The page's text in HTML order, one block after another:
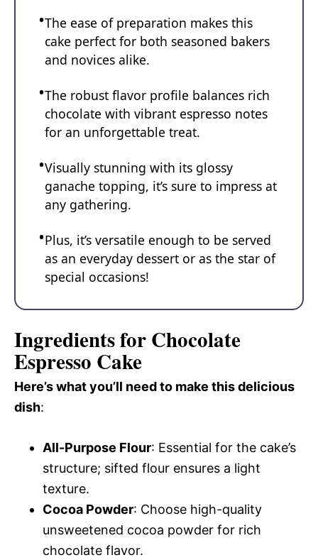
The ease of preparation makes this
cake perfect for both seasoned bakers
and novices alike.
The robust flavor profile balances rich
chocolate with vibrant espresso notes
for an unforgettable treat.
Visually stunning with its glossy
ganache topping, it’s sure to impress at
any gathering.
Plus, it’s versatile enough to be served
as an everyday dessert or as the star of
special occasions!
Ingredients for Chocolate
Espresso Cake
Here’s what you’ll need to make this delicious
dish:
All-Purpose Flour: Essential for the cake’s
structure; sifted flour ensures a light
texture.
Cocoa Powder: Choose high-quality
unsweetened cocoa powder for rich
chocolate flavor.